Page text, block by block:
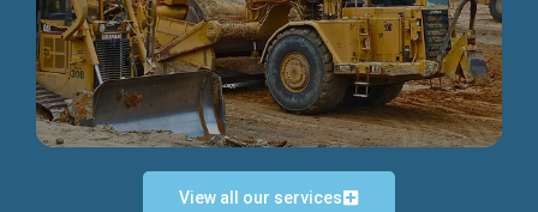
Discover more...
View all our services